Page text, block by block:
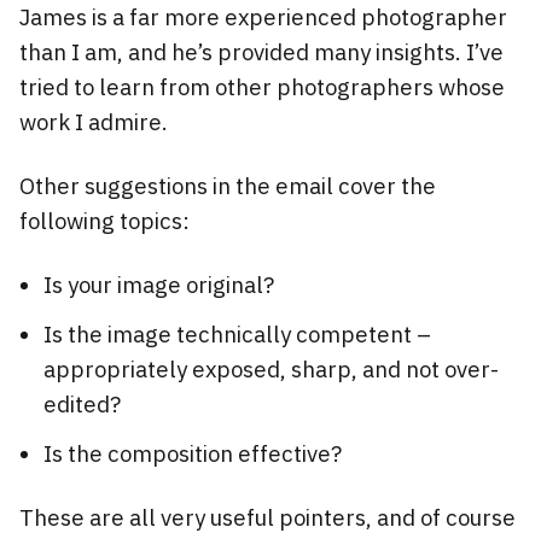
James is a far more experienced photographer
than I am, and he’s provided many insights. I’ve
tried to learn from other photographers whose
work I admire.
Other suggestions in the email cover the
following topics:
Is your image original?
Is the image technically competent –
appropriately exposed, sharp, and not over-
edited?
Is the composition effective?
These are all very useful pointers, and of course